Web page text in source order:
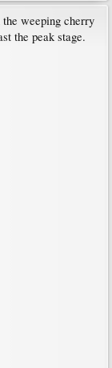
weeping cherry
the peak stage.